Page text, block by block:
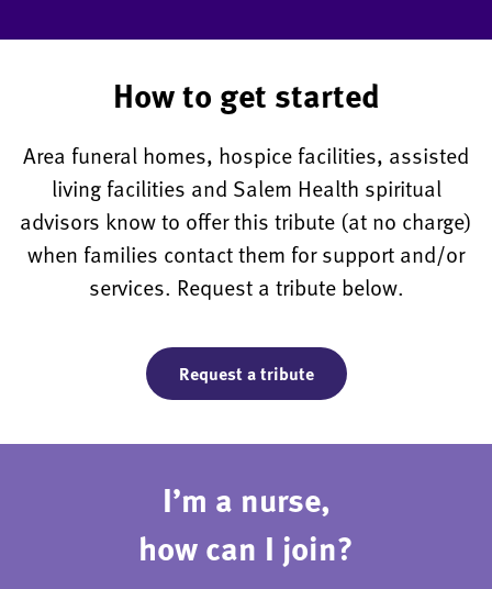
How to get started
Area funeral homes, hospice facilities, assisted
living facilities and Salem Health spiritual
advisors know to offer this tribute (at no charge)
when families contact them for support and/or
services. Request a tribute below.
Request a tribute
I’m a nurse,
how can I join?